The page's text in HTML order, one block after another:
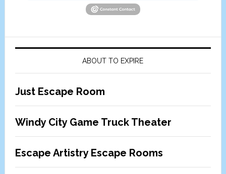
ABOUT TO EXPIRE
Just Escape Room
Windy City Game Truck Theater
Escape Artistry Escape Rooms